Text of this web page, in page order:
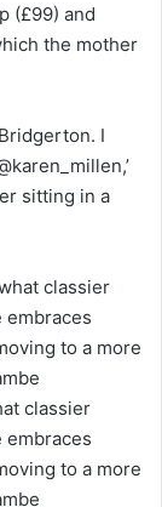
(£99) and
the mother
I
sitting in a
classier
embraces
to a more